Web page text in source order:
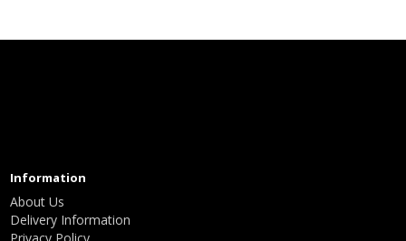
Information
About Us
Delivery Information